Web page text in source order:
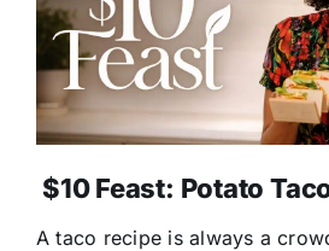
$10 Feast: Potato
A taco recipe is always a